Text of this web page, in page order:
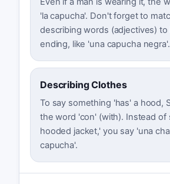
'la capucha'. Don't forget to
describing words (adjectives) to
ending, like 'una capucha negra'.
Describing Clothes
To say something 'has' a hood,
the word 'con' (with). Instead of
hooded jacket,' you say 'una
capucha'.